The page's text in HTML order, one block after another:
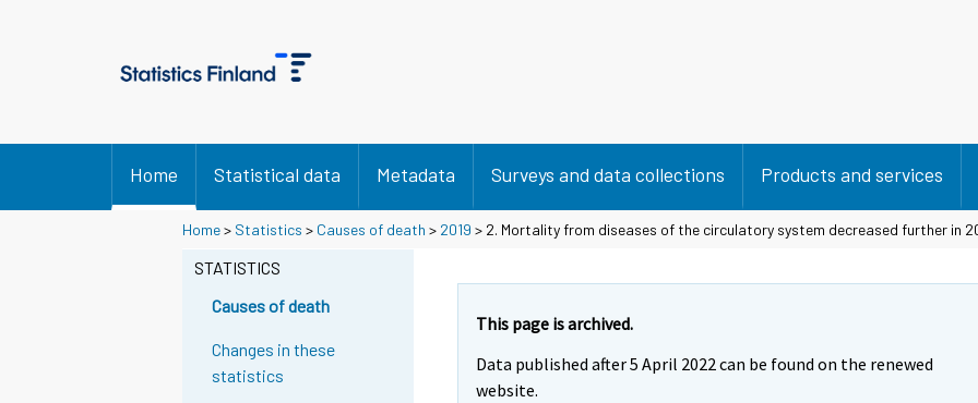
Home Statistical data Metadata Surveys and data collections Products and services
Home> Statistics > Causes of death > 2019 > 2. Mortality from diseases of the circulatory system decreased further in
STATISTICS
Causes of death
Changes in these
statistics
This page is archived.
Data published after 5 April 2022 can be found on the renewed
website.